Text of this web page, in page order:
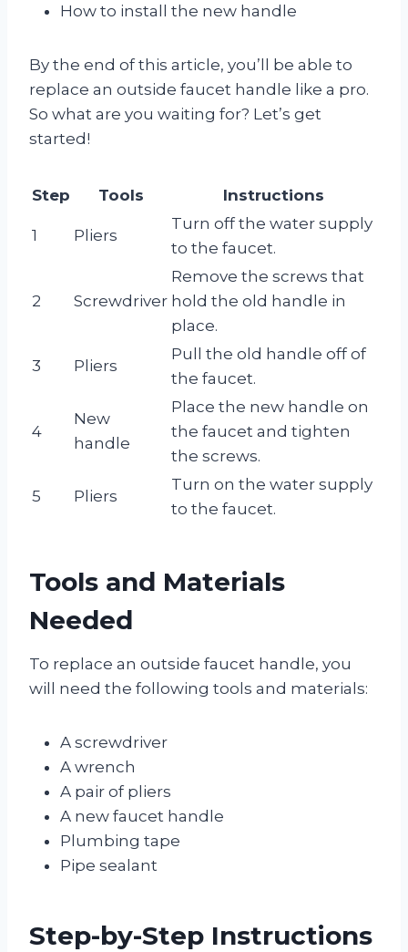
How to install the new handle
By the end of this article, you’ll be able to
replace an outside faucet handle like a pro.
So what are you waiting for? Let’s get
started!
Step Tools Instructions
1 Pliers
Turn off the water supply
to the faucet.
2 Screwdriver
Remove the screws that
hold the old handle in
place.
3 Pliers
Pull the old handle off of
the faucet.
4
New
handle
Place the new handle on
the faucet and tighten
the screws.
5 Pliers
Turn on the water supply
to the faucet.
Tools and Materials
Needed
To replace an outside faucet handle, you
will need the following tools and materials:
A screwdriver
A wrench
A pair of pliers
A new faucet handle
Plumbing tape
Pipe sealant
Step-by-Step Instructions